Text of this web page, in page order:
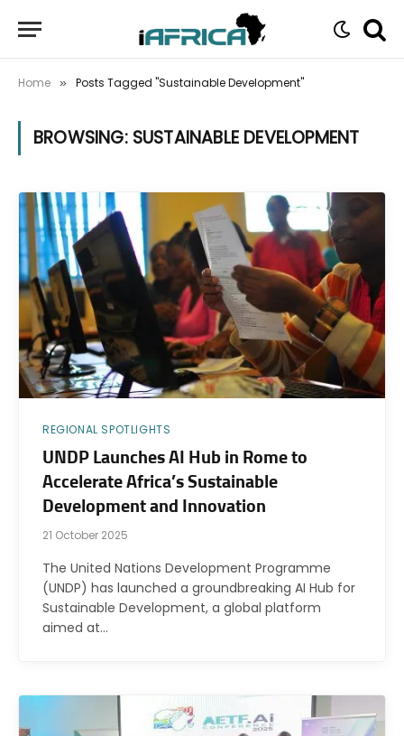
Home » Posts Tagged "Sustainable Development"
BROWSING: SUSTAINABLE DEVELOPMENT
REGIONAL SPOTLIGHTS
UNDP Launches AI Hub in Rome to
Accelerate Africa’s Sustainable
Development and Innovation
21 October 2025
The United Nations Development Programme
(UNDP) has launched a groundbreaking AI Hub for
Sustainable Development, a global platform
aimed at…